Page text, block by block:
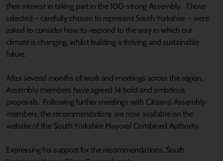
their interest in taking part in the 100-strong Assembly. Those
selected – carefully chosen to represent South Yorkshire – were
asked to consider how to respond to the way in which our
climate is changing, whilst building a thriving and sustainable
future.
After several months of work and meetings across the region,
Assembly members have agreed 14 bold and ambitious
proposals. Following further meetings with Citizens’ Assembly
members, the recommendations are now available on the
website of the South Yorkshire Mayoral Combined Authority.
Expressing his support for the recommendations, South